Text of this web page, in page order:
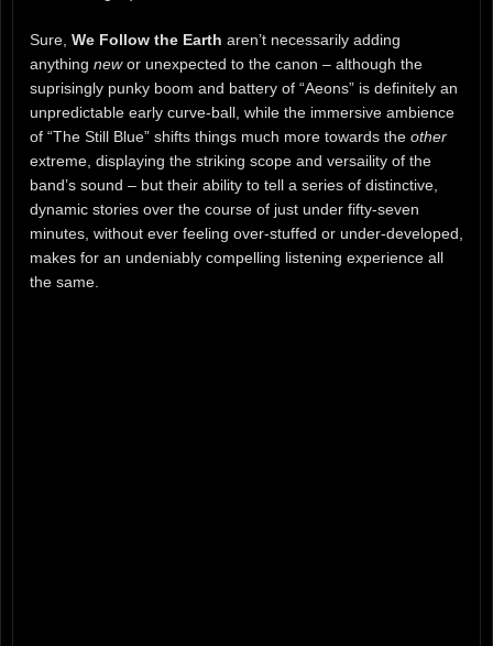
Sure, We Follow the Earth aren’t necessarily adding
anything newor unexpected to the canon – although the
suprisingly punky boom and battery of “Aeons” is definitely an
unpredictable early curve-ball, while the immersive ambience
of “The Still Blue” shifts things much more towards the other
extreme, displaying the striking scope and versaility of the
band’s sound – but their ability to tell a series of distinctive,
dynamic stories over the course of just under fifty-seven
minutes, without ever feeling over-stuffed or under-developed,
makes for an undeniably compelling listening experience all
the same.